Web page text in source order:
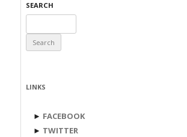
SEARCH
for:
LINKS
► FACEBOOK
► TWITTER